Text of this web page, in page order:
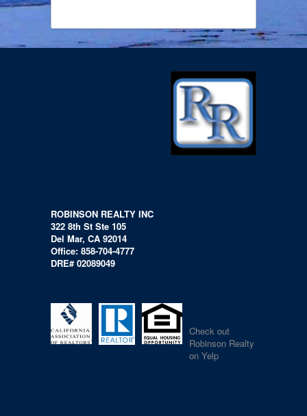
ROBINSON REALTY INC
322 8th St Ste 105
Del Mar, CA 92014
Office: 858-704-4777
DRE# 02089049
Check out
Robinson Realty
on Yelp